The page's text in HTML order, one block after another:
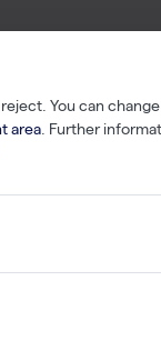
You can
area. Further